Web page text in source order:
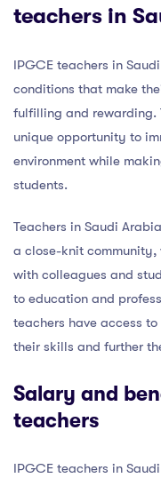
teachers in
IPGCE teachers in
conditions that make
fulfilling and rewarding.
unique opportunity to
environment while
students.
Teachers in Saudi
a close-knit community,
with colleagues and
to education and
teachers have access
their skills and further
Salary and
teachers
IPGCE teachers in